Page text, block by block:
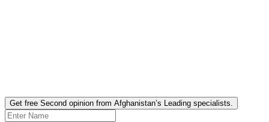
Get free Second opinion from Afghanistan’s Leading specialists.